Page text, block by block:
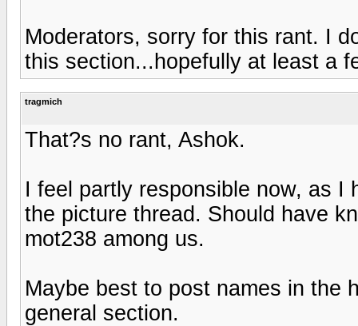
Moderators, sorry for this rant. I
this section...hopefully at least a
tragmich
That?s no rant, Ashok.
I feel partly responsible now, as I
the picture thread. Should have
mot238 among us.
Maybe best to post names in the
general section.